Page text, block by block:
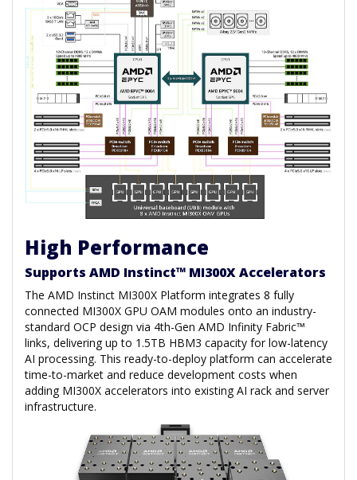
High Performance
Supports AMD Instinct™ MI300X Accelerators
The AMD Instinct MI300X Platform integrates 8 fully
connected MI300X GPU OAM modules onto an industry-
standard OCP design via 4th-Gen AMD Infinity Fabric™
links, delivering up to 1.5TB HBM3 capacity for low-latency
AI processing. This ready-to-deploy platform can accelerate
time-to-market and reduce development costs when
adding MI300X accelerators into existing AI rack and server
infrastructure.